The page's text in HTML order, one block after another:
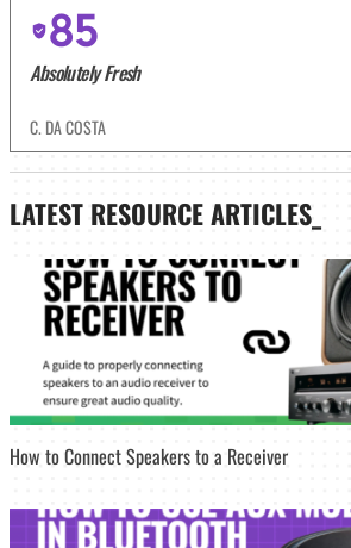
85
Absolutely Fresh
C. DA COSTA
LATEST RESOURCE ARTICLES_
How to Connect Speakers to a Receiver